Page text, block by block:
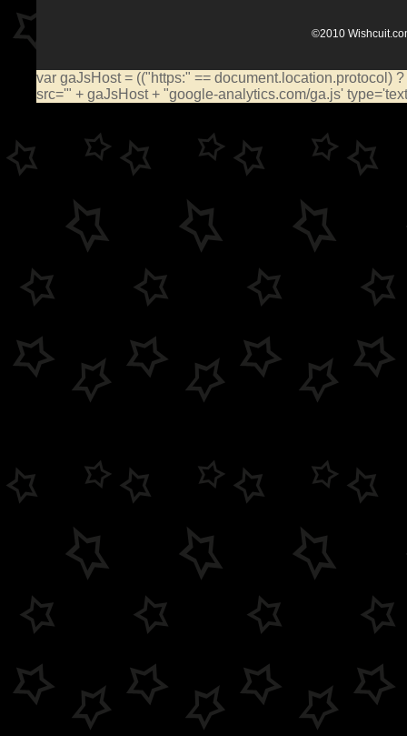
©2010
var gaJsHost = (("https:" == document.location.protocol)
src='" + gaJsHost + "google-analytics.com/ga.js'